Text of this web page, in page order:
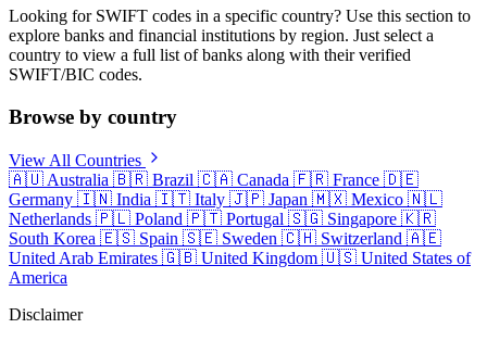
Looking for SWIFT codes in a specific country? Use this section to
explore banks and financial institutions by region. Just select a
country to view a full list of banks along with their verified
SWIFT/BIC codes.
Browse by country
View All Countries
🇦🇺 Australia 🇧🇷 Brazil 🇨🇦 Canada 🇫🇷 France 🇩🇪
Germany 🇮🇳 India 🇮🇹 Italy 🇯🇵 Japan 🇲🇽 Mexico 🇳🇱
Netherlands 🇵🇱 Poland 🇵🇹 Portugal 🇸🇬 Singapore 🇰🇷
South Korea 🇪🇸 Spain 🇸🇪 Sweden 🇨🇭 Switzerland 🇦🇪
United Arab Emirates 🇬🇧 United Kingdom 🇺🇸 United States of
America
Disclaimer